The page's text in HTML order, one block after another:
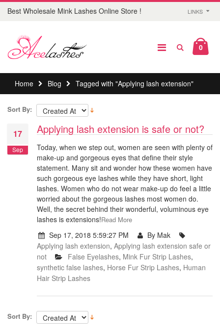
Best Wholesale Mink Lashes Online Store ! LINKS
0
Home Blog Tagged with "Applying lash extension"
Sort By:
17
Sep
Applying lash extension is safe or not?
Today, when we step out, women are seen with plenty of
make-up and gorgeous eyes that define their style
statement. Many sit and wonder how these women have
such gorgeous eye lashes while they have short, light
lashes. Women who do not wear make-up do feel a little
worried about the gorgeous lashes most women do.
Well, the secret behind their wonderful, voluminous eye
lashes is extensions!Read More
Sep 17, 2018 5:59:27 PM
By Mak
Applying lash extension, Applying lash extension safe or
not
False Eyelashes, Mink Fur Strip Lashes,
synthetic false lashes, Horse Fur Strip Lashes, Human
Hair Strip Lashes
Sort By: